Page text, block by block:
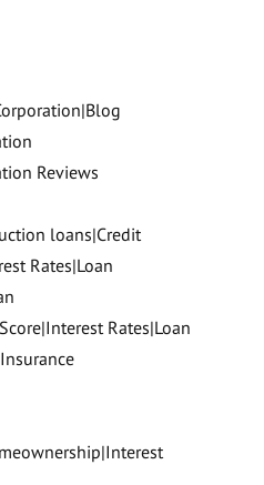
Reviews
loans|Credit
Rates|Loan
Rates|Loan